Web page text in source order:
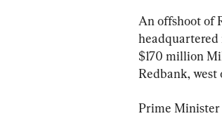
An offshoot of
headquartered
$170 million
Redbank, west
Prime Minister